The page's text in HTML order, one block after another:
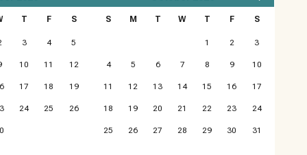
as it’s not guaranteed. If reliable Wi-Fi is a must, you
No Firearms. Quiet hours are from 10pm to 7am
T F S
3 4 5
10 11 12
17 18 19
24 25 26
S M T W T F S
1 2 3
4 5 6 7 8 9 10
11 12 13 14 15 16 17
18 19 20 21 22 23 24
25 26 27 28 29 30 31